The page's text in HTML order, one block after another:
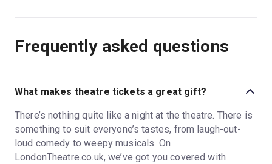
Frequently asked questions
What makes theatre tickets a great gift?
There’s nothing quite like a night at the theatre. There is
something to suit everyone’s tastes, from laugh-out-
loud comedy to weepy musicals. On
LondonTheatre.co.uk, we’ve got you covered with